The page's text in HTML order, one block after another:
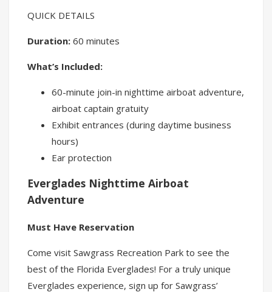
QUICK DETAILS
Duration: 60 minutes
What’s Included:
60-minute join-in nighttime airboat adventure,
airboat captain gratuity
Exhibit entrances (during daytime business
hours)
Ear protection
Everglades Nighttime Airboat
Adventure
Must Have Reservation
Come visit Sawgrass Recreation Park to see the
best of the Florida Everglades! For a truly unique
Everglades experience, sign up for Sawgrass’